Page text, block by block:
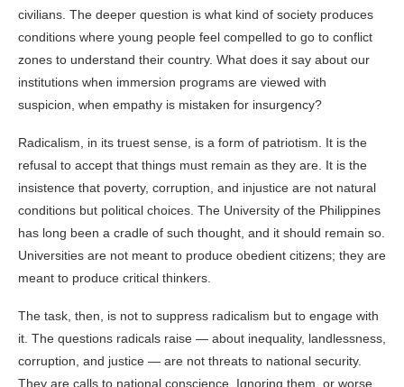
civilians. The deeper question is what kind of society produces
conditions where young people feel compelled to go to conflict
zones to understand their country. What does it say about our
institutions when immersion programs are viewed with
suspicion, when empathy is mistaken for insurgency?
Radicalism, in its truest sense, is a form of patriotism. It is the
refusal to accept that things must remain as they are. It is the
insistence that poverty, corruption, and injustice are not natural
conditions but political choices. The University of the Philippines
has long been a cradle of such thought, and it should remain so.
Universities are not meant to produce obedient citizens; they are
meant to produce critical thinkers.
The task, then, is not to suppress radicalism but to engage with
it. The questions radicals raise — about inequality, landlessness,
corruption, and justice — are not threats to national security.
They are calls to national conscience. Ignoring them, or worse,